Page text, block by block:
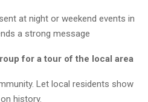
at night or weekend events in
a strong message
for a tour of the local area
Let local residents show
history.